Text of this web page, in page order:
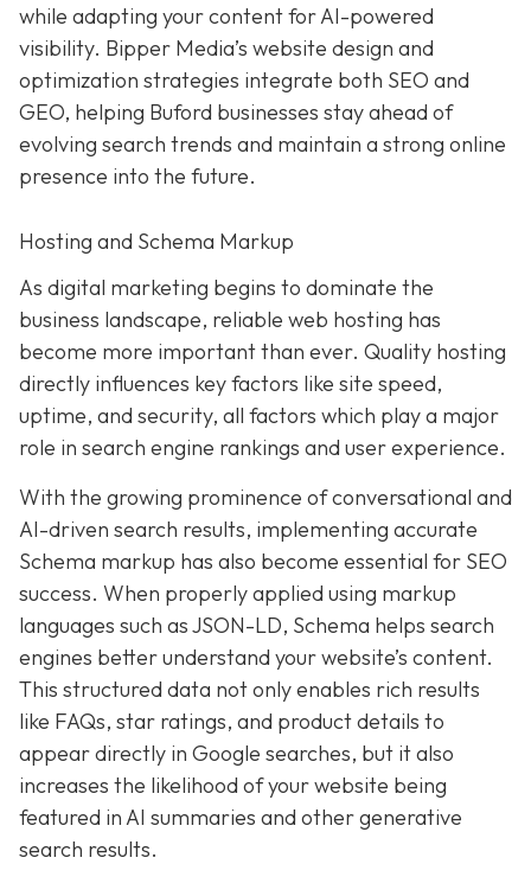
while adapting your content for AI-powered
visibility. Bipper Media’s website design and
optimization strategies integrate both SEO and
GEO, helping Buford businesses stay ahead of
evolving search trends and maintain a strong online
presence into the future.
Hosting and Schema Markup
As digital marketing begins to dominate the
business landscape, reliable web hosting has
become more important than ever. Quality hosting
directly influences key factors like site speed,
uptime, and security, all factors which play a major
role in search engine rankings and user experience.
With the growing prominence of conversational and
AI-driven search results, implementing accurate
Schema markup has also become essential for SEO
success. When properly applied using markup
languages such as JSON-LD, Schema helps search
engines better understand your website’s content.
This structured data not only enables rich results
like FAQs, star ratings, and product details to
appear directly in Google searches, but it also
increases the likelihood of your website being
featured in AI summaries and other generative
search results.